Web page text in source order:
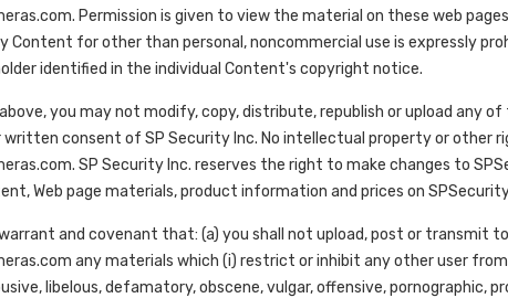
Permission is given to view the material on these web
Content for other than personal, noncommercial use is expressly
identified in the individual Content's copyright notice.
you may not modify, copy, distribute, republish or upload any
consent of SP Security Inc. No intellectual property or other
SP Security Inc. reserves the right to make changes to
Web page materials, product information and prices on
and covenant that: (a) you shall not upload, post or transmit
any materials which (i) restrict or inhibit any other user
libelous, defamatory, obscene, vulgar, offensive, pornographic,